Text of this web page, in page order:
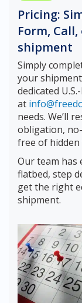
Pricing:
Form,
shipment
Simply
your
dedicated
at
needs. We’ll
obligation,
free of hidden
Our team has
flatbed, step
get the right
shipment.